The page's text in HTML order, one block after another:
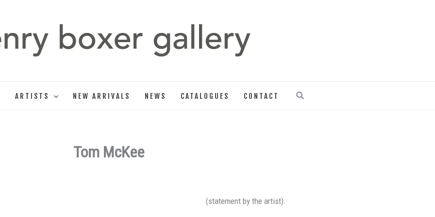
ARTISTS NEW ARRIVALS NEWS CATALOGUES CONTACT Search
Tom McKee
(statement by the artist).